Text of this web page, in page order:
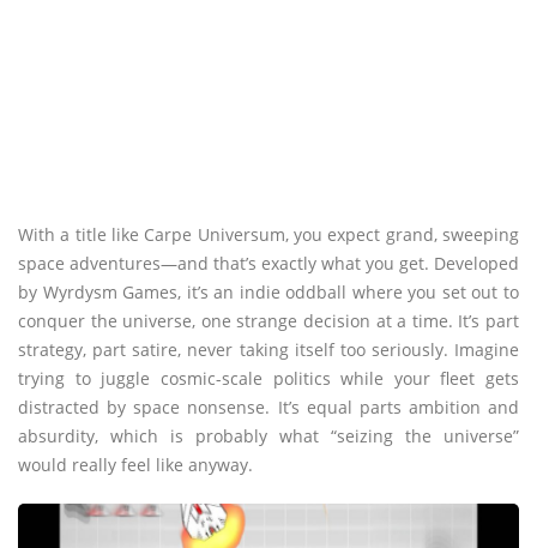
With a title like Carpe Universum, you expect grand, sweeping
space adventures—and that’s exactly what you get. Developed
by Wyrdysm Games, it’s an indie oddball where you set out to
conquer the universe, one strange decision at a time. It’s part
strategy, part satire, never taking itself too seriously. Imagine
trying to juggle cosmic-scale politics while your fleet gets
distracted by space nonsense. It’s equal parts ambition and
absurdity, which is probably what “seizing the universe”
would really feel like anyway.